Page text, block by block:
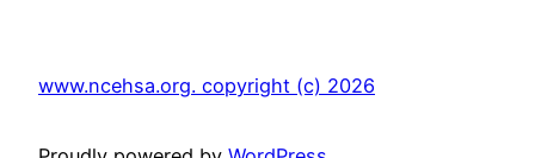
www.ncehsa.org. copyright (c) 2026